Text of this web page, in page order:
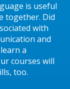
is useful
together. Did
with
and
a
courses will
too.